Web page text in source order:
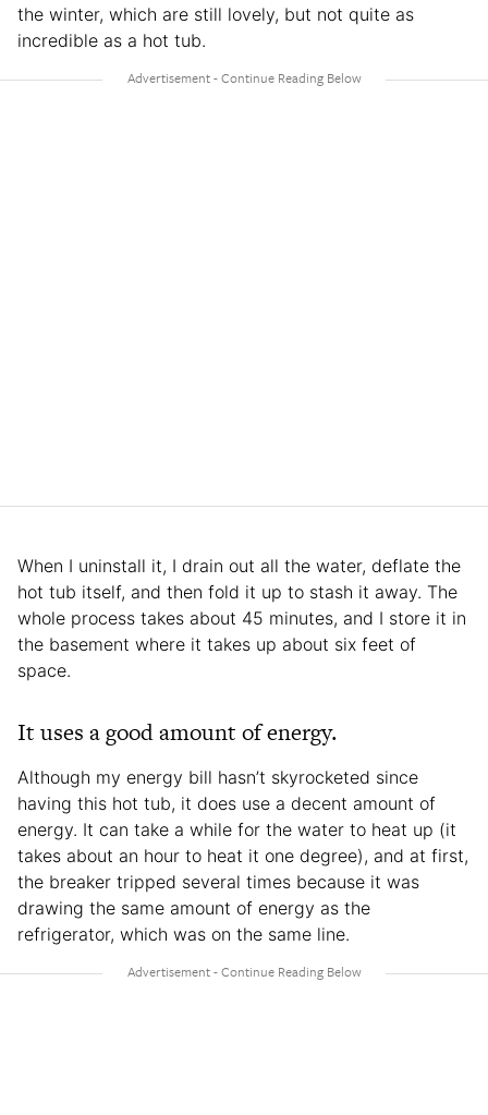
the winter, which are still lovely, but not quite as
incredible as a hot tub.
When I uninstall it, I drain out all the water, deflate the
hot tub itself, and then fold it up to stash it away. The
whole process takes about 45 minutes, and I store it in
the basement where it takes up about six feet of
space.
It uses a good amount of energy.
Although my energy bill hasn’t skyrocketed since
having this hot tub, it does use a decent amount of
energy. It can take a while for the water to heat up (it
takes about an hour to heat it one degree), and at first,
the breaker tripped several times because it was
drawing the same amount of energy as the
refrigerator, which was on the same line.